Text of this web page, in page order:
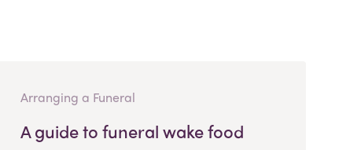
Arranging a Funeral
A guide to funeral wake food